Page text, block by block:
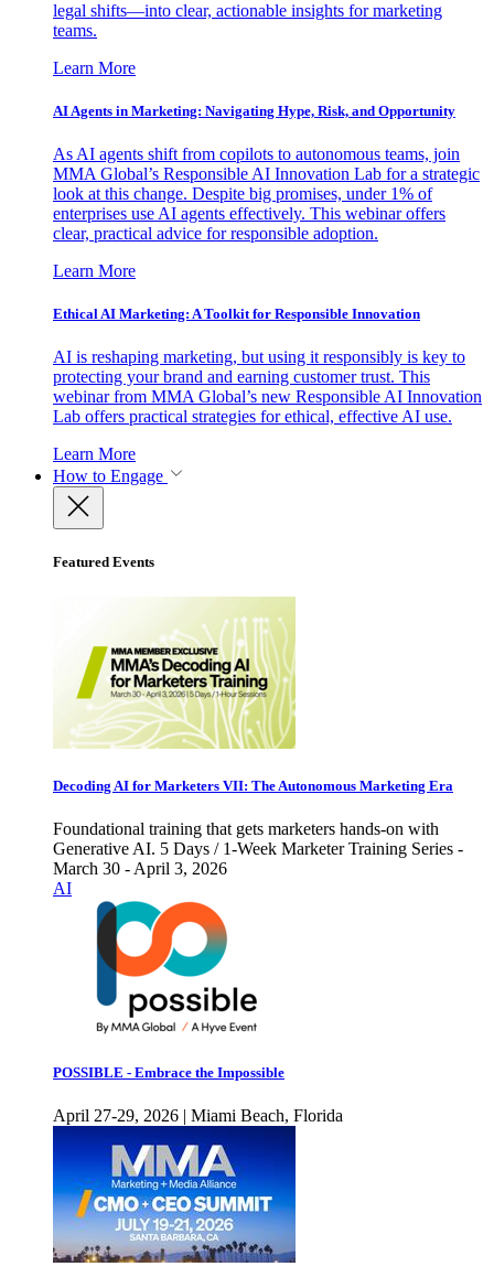
legal shifts—into clear, actionable insights for marketing
teams.
Learn More
AI Agents in Marketing: Navigating Hype, Risk, and Opportunity
As AI agents shift from copilots to autonomous teams, join
MMA Global’s Responsible AI Innovation Lab for a strategic
look at this change. Despite big promises, under 1% of
enterprises use AI agents effectively. This webinar offers
clear, practical advice for responsible adoption.
Learn More
Ethical AI Marketing: A Toolkit for Responsible Innovation
AI is reshaping marketing, but using it responsibly is key to
protecting your brand and earning customer trust. This
webinar from MMA Global’s new Responsible AI Innovation
Lab offers practical strategies for ethical, effective AI use.
Learn More
How to Engage
Featured Events
Decoding AI for Marketers VII: The Autonomous Marketing Era
Foundational training that gets marketers hands-on with
Generative AI. 5 Days / 1-Week Marketer Training Series -
March 30 - April 3, 2026
AI
POSSIBLE - Embrace the Impossible
April 27-29, 2026 | Miami Beach, Florida